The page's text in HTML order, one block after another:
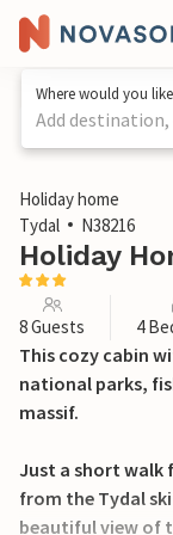
Where would you
Add1 / 15
Holiday home
Tydal
N38216
Holiday
8 Guests 4
This cozy cabin
national parks,
massif.
Just a short walk
from the Tydal
beautiful view of